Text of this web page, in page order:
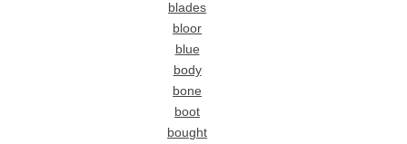
blades
bloor
blue
body
bone
boot
bought